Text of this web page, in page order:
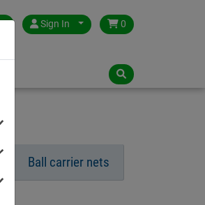
Sign In 0
Ball carrier nets